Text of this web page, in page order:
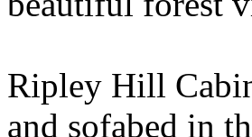
Ripley Hill
and sofabed in